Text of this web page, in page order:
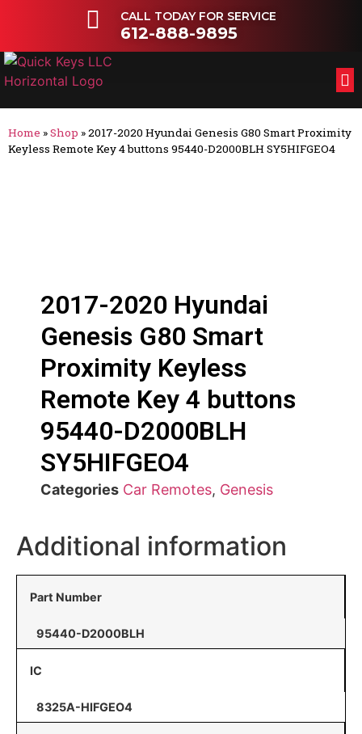
CALL TODAY FOR SERVICE
612-888-9895
Home »Shop »2017-2020 Hyundai Genesis G80 Smart Proximity
Keyless Remote Key 4 buttons 95440-D2000BLH SY5HIFGEO4
2017-2020 Hyundai
Genesis G80 Smart
Proximity Keyless
Remote Key 4 buttons
95440-D2000BLH
SY5HIFGEO4
Categories Car Remotes, Genesis
Additional information
Part Number
95440-D2000BLH
IC
8325A-HIFGEO4